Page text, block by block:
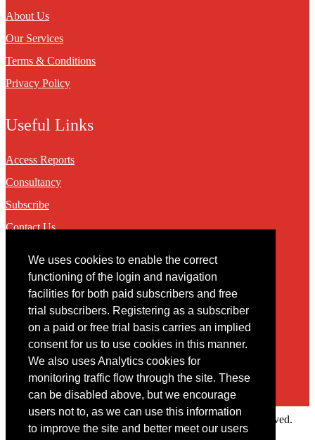
We uses cookies to enable the correct
functioning of the login and navigation
facilities for both paid subscribers and free
trial subscribers. Registering as a subscriber
on a paid or free trial basis carries an implied
consent for us to use cookies in this manner.
We also uses Analytics cookies for
monitoring traffic flow through the site. These
can be disabled above, but we encourage
users not to, as we can use this information
to improve the site and better meet our users
About Us
Our Services
Terms & Conditions
Privacy Policy
Useful Links
Access Reports
Consultancy
Subscribe
Contact Us
Contact
You may contact us via our online contact form
Copyright © 2022 Intelligence Research Ltd. All rights reserved.